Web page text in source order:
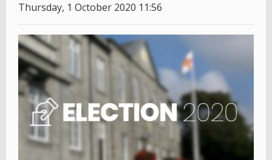
Thursday, 1 October 2020 11:56